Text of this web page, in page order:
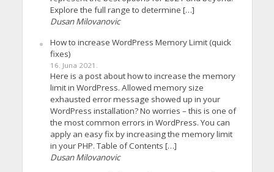
Explore the full range to determine […]
Dusan Milovanovic
How to increase WordPress Memory Limit (quick
fixes)
16. Juna 2021.
Here is a post about how to increase the memory
limit in WordPress. Allowed memory size
exhausted error message showed up in your
WordPress installation? No worries – this is one of
the most common errors in WordPress. You can
apply an easy fix by increasing the memory limit
in your PHP. Table of Contents […]
Dusan Milovanovic